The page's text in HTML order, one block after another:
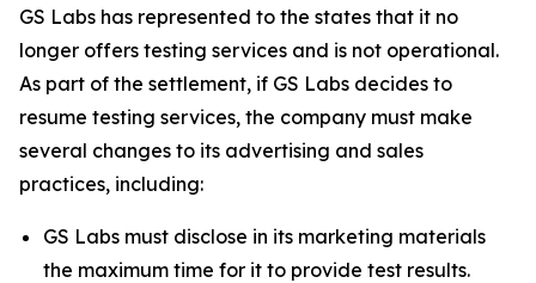
GS Labs has represented to the states that it no
longer offers testing services and is not operational.
As part of the settlement, if GS Labs decides to
resume testing services, the company must make
several changes to its advertising and sales
practices, including:
GS Labs must disclose in its marketing materials
the maximum time for it to provide test results.